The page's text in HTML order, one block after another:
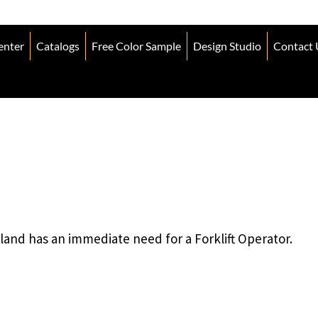
Catalogs Free Color Sample Design Studio Contact
has an immediate need for a Forklift Operator.